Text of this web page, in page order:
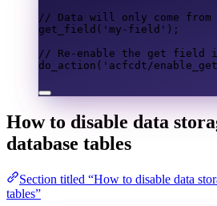
// Data will only come from
get_field ( 'my-field' );
// Re-enable the get field
do_action ( 'acfcdt/
How to disable data
database tables
Section titled “How to disable data
tables”